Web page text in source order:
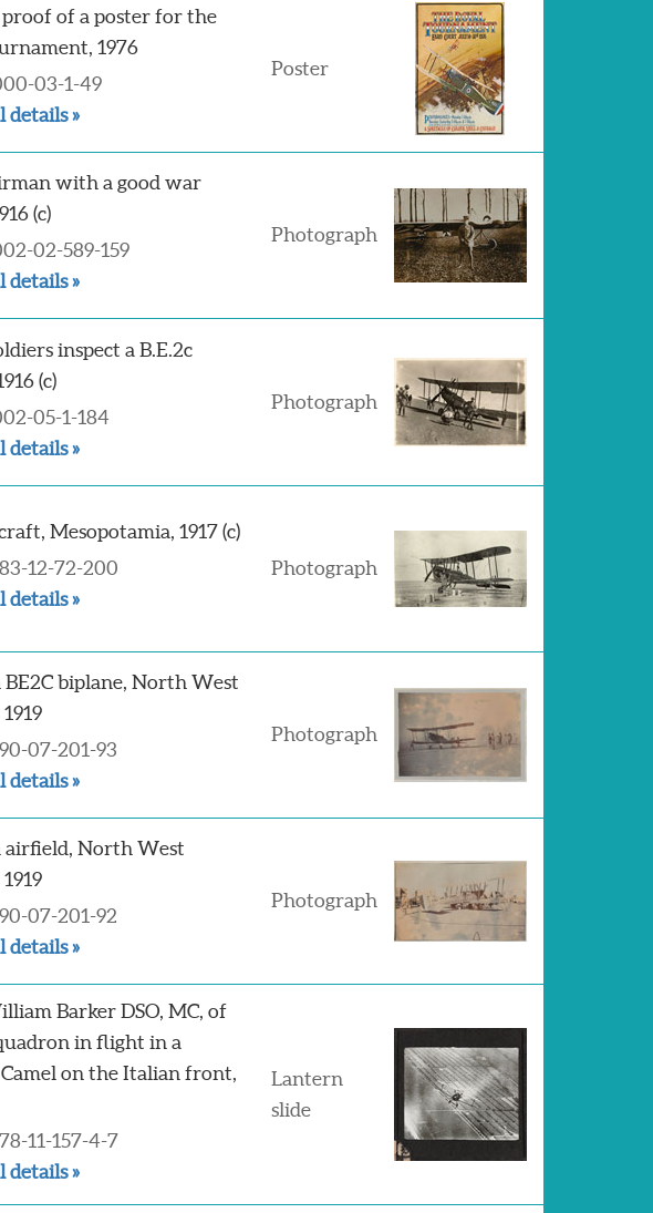
of a poster for the
1976
03-1-49
»
Poster
with a good war
(c)
02-589-159
»
Photograph
inspect a B.E.2c
(c)
05-1-184
»
Photograph
Mesopotamia, 1917 (c)
12-72-200
»
Photograph
biplane, North West
07-201-93
»
Photograph
airfield, North West
07-201-92
»
Photograph
Barker DSO, MC, of
in flight in a
on the Italian front,
11-157-4-7
»
Lantern
slide